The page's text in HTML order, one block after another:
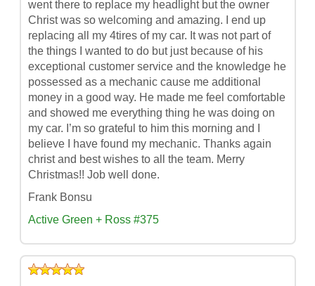
went there to replace my headlight but the owner
Christ was so welcoming and amazing. I end up
replacing all my 4tires of my car. It was not part of
the things I wanted to do but just because of his
exceptional customer service and the knowledge he
possessed as a mechanic cause me additional
money in a good way. He made me feel comfortable
and showed me everything thing he was doing on
my car. I’m so grateful to him this morning and I
believe I have found my mechanic. Thanks again
christ and best wishes to all the team. Merry
Christmas!! Job well done.
Frank Bonsu
Active Green + Ross #375